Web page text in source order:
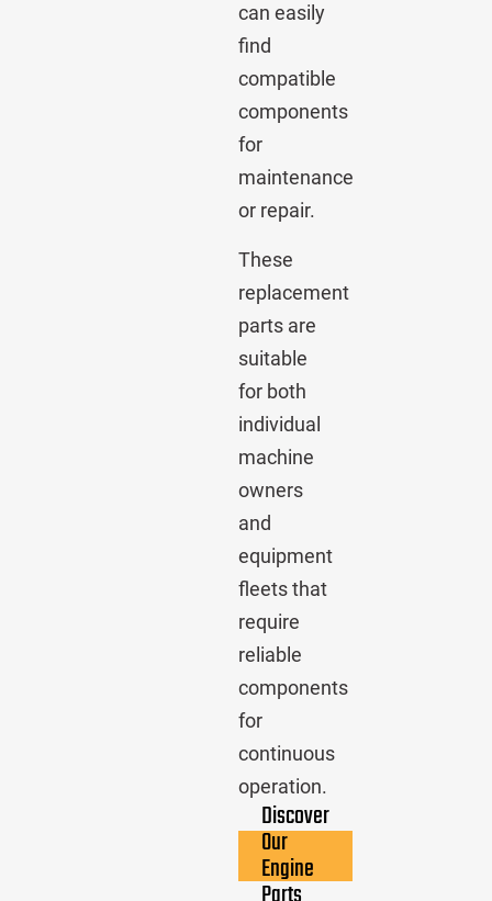
can easily
find
compatible
components
for
maintenance
or repair.
These
replacement
parts are
suitable
for both
individual
machine
owners
and
equipment
fleets that
require
reliable
components
for
continuous
operation.
Discover
Our
Engine